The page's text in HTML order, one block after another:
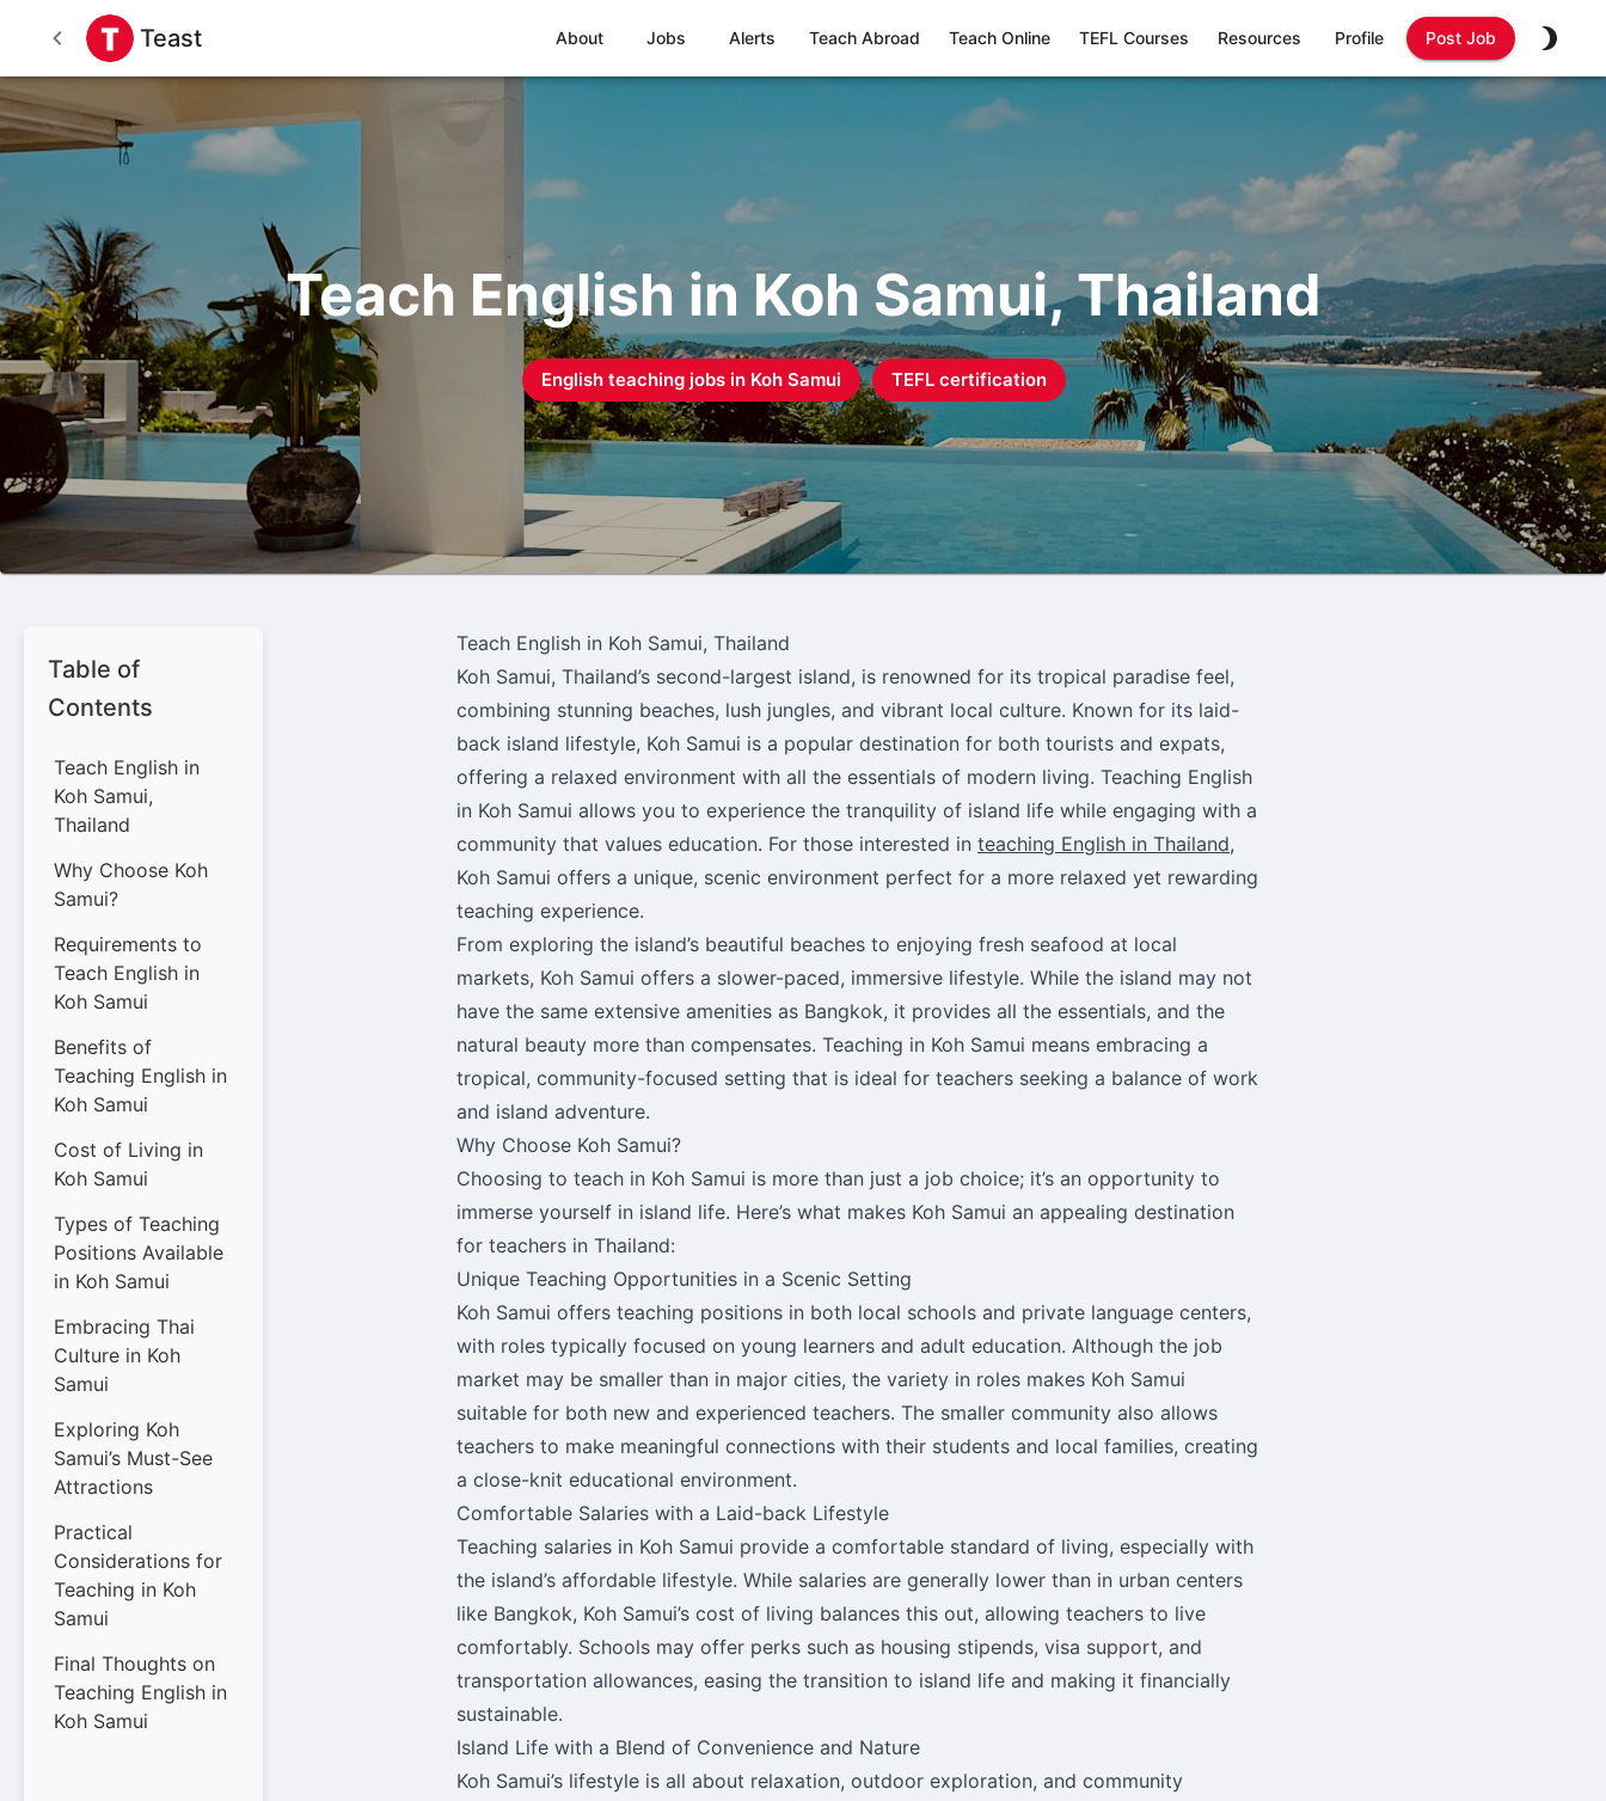
Teast About Jobs Alerts Teach Abroad Teach Online TEFL Courses Resources Profile Post Job
Teach English in Koh Samui, Thailand
English teaching jobs in Koh Samui TEFL certification
Table of
Contents
Teach English in
Koh Samui,
Thailand
Why Choose Koh
Samui?
Requirements to
Teach English in
Koh Samui
Benefits of
Teaching English in
Koh Samui
Cost of Living in
Koh Samui
Types of Teaching
Positions Available
in Koh Samui
Embracing Thai
Culture in Koh
Samui
Exploring Koh
Samui’s Must-See
Attractions
Practical
Considerations for
Teaching in Koh
Samui
Final Thoughts on
Teaching English in
Koh Samui
Teach English in Koh Samui, Thailand
Koh Samui, Thailand’s second-largest island, is renowned for its tropical paradise feel,
combining stunning beaches, lush jungles, and vibrant local culture. Known for its laid-
back island lifestyle, Koh Samui is a popular destination for both tourists and expats,
offering a relaxed environment with all the essentials of modern living. Teaching English
in Koh Samui allows you to experience the tranquility of island life while engaging with a
community that values education. For those interested in teaching English in Thailand,
Koh Samui offers a unique, scenic environment perfect for a more relaxed yet rewarding
teaching experience.
From exploring the island’s beautiful beaches to enjoying fresh seafood at local
markets, Koh Samui offers a slower-paced, immersive lifestyle. While the island may not
have the same extensive amenities as Bangkok, it provides all the essentials, and the
natural beauty more than compensates. Teaching in Koh Samui means embracing a
tropical, community-focused setting that is ideal for teachers seeking a balance of work
and island adventure.
Why Choose Koh Samui?
Choosing to teach in Koh Samui is more than just a job choice; it’s an opportunity to
immerse yourself in island life. Here’s what makes Koh Samui an appealing destination
for teachers in Thailand:
Unique Teaching Opportunities in a Scenic Setting
Koh Samui offers teaching positions in both local schools and private language centers,
with roles typically focused on young learners and adult education. Although the job
market may be smaller than in major cities, the variety in roles makes Koh Samui
suitable for both new and experienced teachers. The smaller community also allows
teachers to make meaningful connections with their students and local families, creating
a close-knit educational environment.
Comfortable Salaries with a Laid-back Lifestyle
Teaching salaries in Koh Samui provide a comfortable standard of living, especially with
the island’s affordable lifestyle. While salaries are generally lower than in urban centers
like Bangkok, Koh Samui’s cost of living balances this out, allowing teachers to live
comfortably. Schools may offer perks such as housing stipends, visa support, and
transportation allowances, easing the transition to island life and making it financially
sustainable.
Island Life with a Blend of Convenience and Nature
Koh Samui’s lifestyle is all about relaxation, outdoor exploration, and community